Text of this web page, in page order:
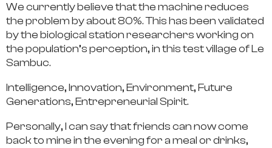
We currently believe that the machine reduces
the problem by about 80%. This has been validated
by the biological station researchers working on
the population’s perception, in this test village of Le
Sambuc.
Intelligence, Innovation, Environment, Future
Generations, Entrepreneurial Spirit.
Personally, I can say that friends can now come
back to mine in the evening for a meal or drinks,